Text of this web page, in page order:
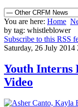
You are here: Home
by tag: whistleblower
Subscribe to this RSS
Saturday, 26 July 2014
Youth Interns
Video